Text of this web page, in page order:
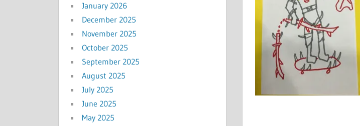
January 2026
December 2025
November 2025
October 2025
September 2025
August 2025
July 2025
June 2025
May 2025